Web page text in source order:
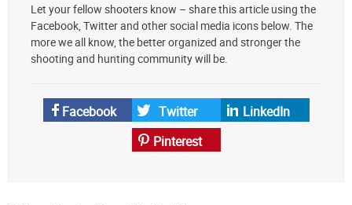
your
preferred
source
on
News
Let your fellow shooters know – share this article using the
Facebook, Twitter and other social media icons below. The
more we all know, the better organized and stronger the
shooting and hunting community will be.
Facebook Twitter
LinkedIn
Pinterest